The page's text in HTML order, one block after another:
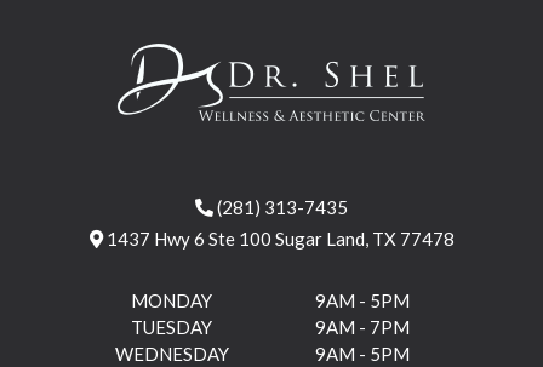
(281) 313-7435
1437 Hwy 6 Ste 100 Sugar Land, TX 77478
MONDAY
9AM - 5PM
TUESDAY
9AM - 7PM
WEDNESDAY
9AM - 5PM